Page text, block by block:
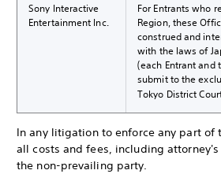
Sony Interactive
Entertainment Inc.
For Entrants who
Region, these
construed and
with the laws of
(each Entrant and
submit to the
Tokyo District
In any litigation to enforce any part of
all costs and fees, including
the non-prevailing party.